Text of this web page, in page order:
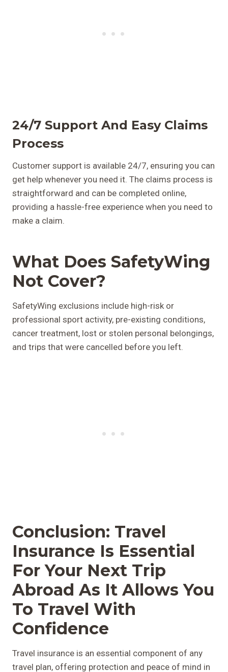
24/7 Support And Easy Claims
Process
Customer support is available 24/7, ensuring you can
get help whenever you need it. The claims process is
straightforward and can be completed online,
providing a hassle-free experience when you need to
make a claim.
What Does SafetyWing
Not Cover?
SafetyWing exclusions include high-risk or
professional sport activity, pre-existing conditions,
cancer treatment, lost or stolen personal belongings,
and trips that were cancelled before you left.
Conclusion: Travel
Insurance Is Essential
For Your Next Trip
Abroad As It Allows You
To Travel With
Confidence
Travel insurance is an essential component of any
travel plan, offering protection and peace of mind in